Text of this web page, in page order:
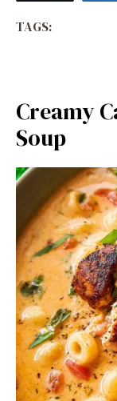
TAGS:
Creamy
Soup